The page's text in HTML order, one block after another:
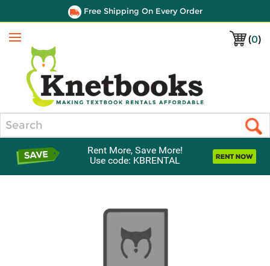
Free Shipping On Every Order
(0)
Menu
Rent More, Save More!
Use code: KBRENTAL